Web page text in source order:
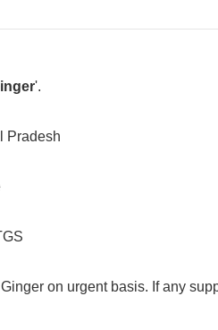
'.
Pradesh
Ginger on urgent basis. If any